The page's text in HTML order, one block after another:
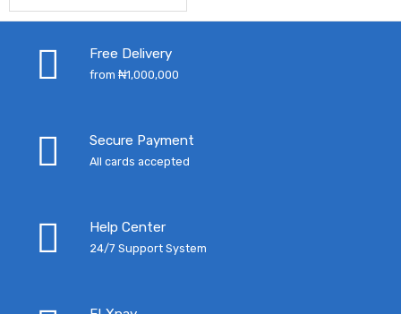
₦12,790.00.₦10,145.00.
Free Delivery
from ₦1,000,000
Secure Payment
All cards accepted
Help Center
24/7 Support System